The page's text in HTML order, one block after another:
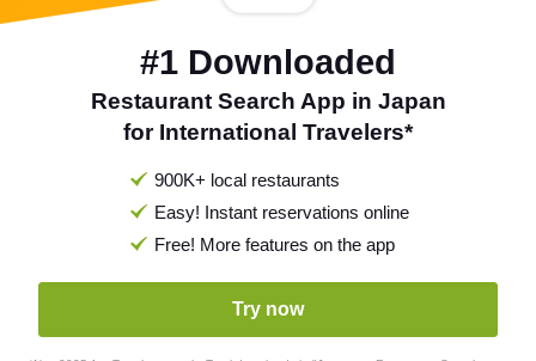
#1 Downloaded
Restaurant Search App in Japan
for International Travelers*
900K+ local restaurants
Easy! Instant reservations online
Free! More features on the app
Try now